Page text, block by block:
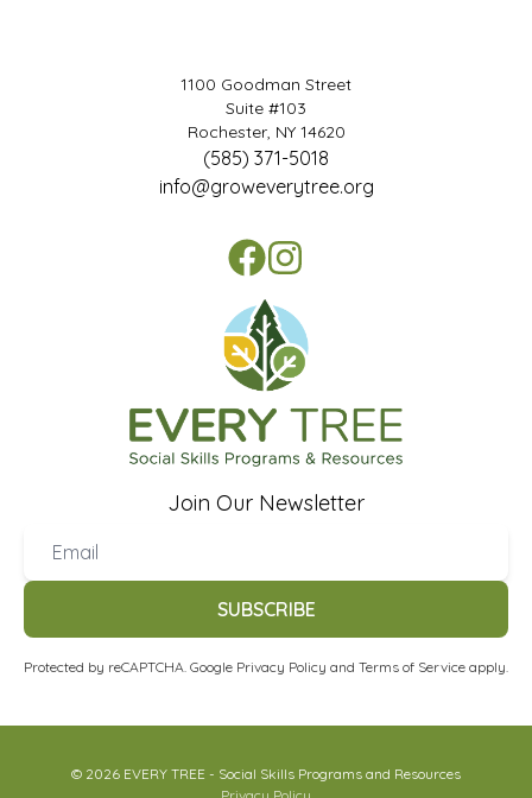
1100 Goodman Street
Suite #103
Rochester, NY 14620
(585) 371-5018
info@groweverytree.org
Join Our Newsletter
SUBSCRIBE
Protected by reCAPTCHA. Google Privacy Policy and Terms of Service apply.
© 2026 EVERY TREE - Social Skills Programs and Resources